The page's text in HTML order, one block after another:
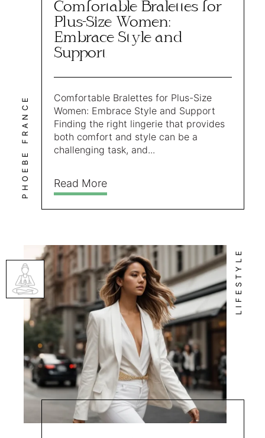
PHOEBE FRANCE
Comfortable Bralettes for
Plus-Size Women:
Embrace Style and
Support
Comfortable Bralettes for Plus-Size
Women: Embrace Style and Support
Finding the right lingerie that provides
both comfort and style can be a
challenging task, and...
Read More
LIFESTYLE